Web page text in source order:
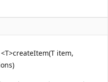
item,